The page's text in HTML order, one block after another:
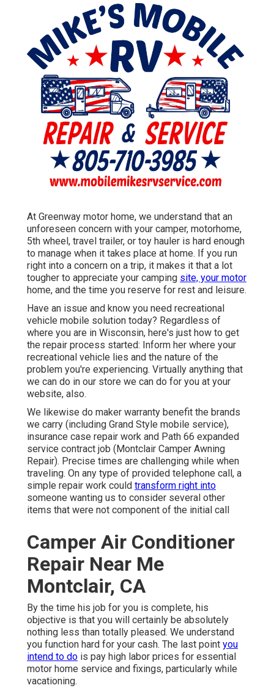
At Greenway motor home, we understand that an
unforeseen concern with your camper, motorhome,
5th wheel, travel trailer, or toy hauler is hard enough
to manage when it takes place at home. If you run
right into a concern on a trip, it makes it that a lot
tougher to appreciate your camping site, your motor
home, and the time you reserve for rest and leisure.
Have an issue and know you need recreational
vehicle mobile solution today? Regardless of
where you are in Wisconsin, here's just how to get
the repair process started: Inform her where your
recreational vehicle lies and the nature of the
problem you're experiencing. Virtually anything that
we can do in our store we can do for you at your
website, also.
We likewise do maker warranty benefit the brands
we carry (including Grand Style mobile service),
insurance case repair work and Path 66 expanded
service contract job (Montclair Camper Awning
Repair). Precise times are challenging while when
traveling. On any type of provided telephone call, a
simple repair work could transform right into
someone wanting us to consider several other
items that were not component of the initial call
Camper Air Conditioner
Repair Near Me
Montclair, CA
By the time his job for you is complete, his
objective is that you will certainly be absolutely
nothing less than totally pleased. We understand
you function hard for your cash. The last point you
intend to do is pay high labor prices for essential
motor home service and fixings, particularly while
vacationing.